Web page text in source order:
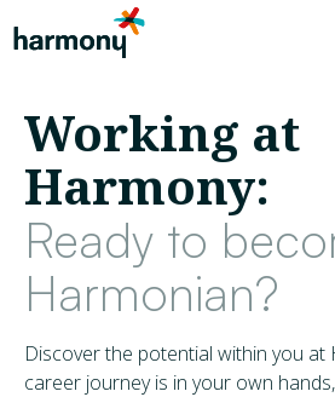
Working at
Harmony:
Ready to
Harmonian?
Discover the potential within you at
career journey is in your own